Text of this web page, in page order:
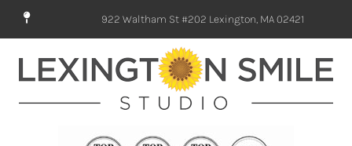
922 Waltham St #202 Lexington, MA 02421